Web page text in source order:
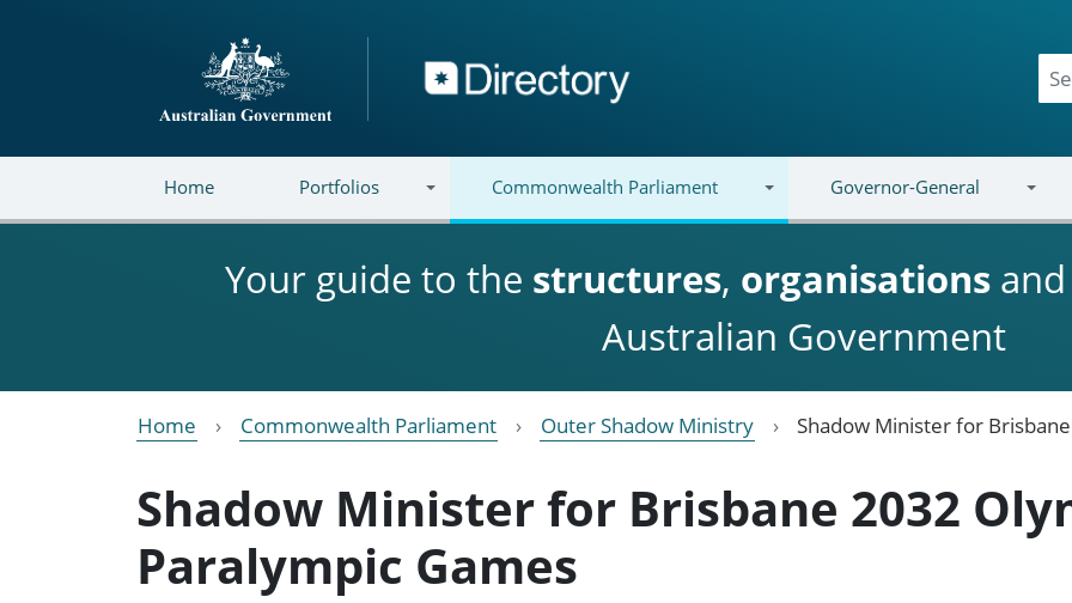
Directory
Home Portfolios Commonwealth Parliament Governor-General
Your guide to the structures, organisations
Australian Government
Home Commonwealth Parliament Outer Shadow Ministry Shadow Minister for
Shadow Minister for Brisbane 2032
Paralympic Games